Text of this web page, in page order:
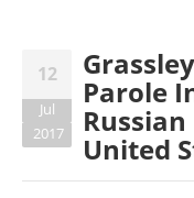
12
Jul
2017
Parole
United